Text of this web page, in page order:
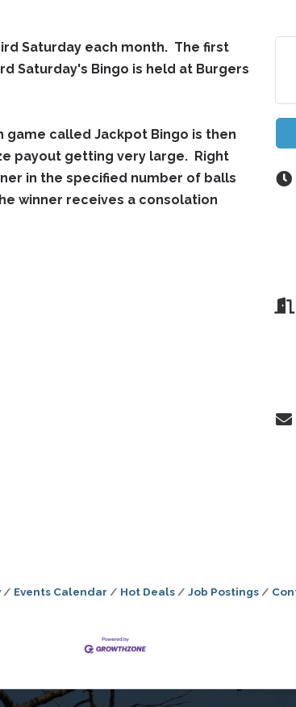
Saturday each month. The first
Saturday's Bingo is held at Burgers
game called Jackpot Bingo is then
payout getting very large. Right
in the specified number of balls
winner receives a consolation
Events Calendar Hot Deals Job Postings